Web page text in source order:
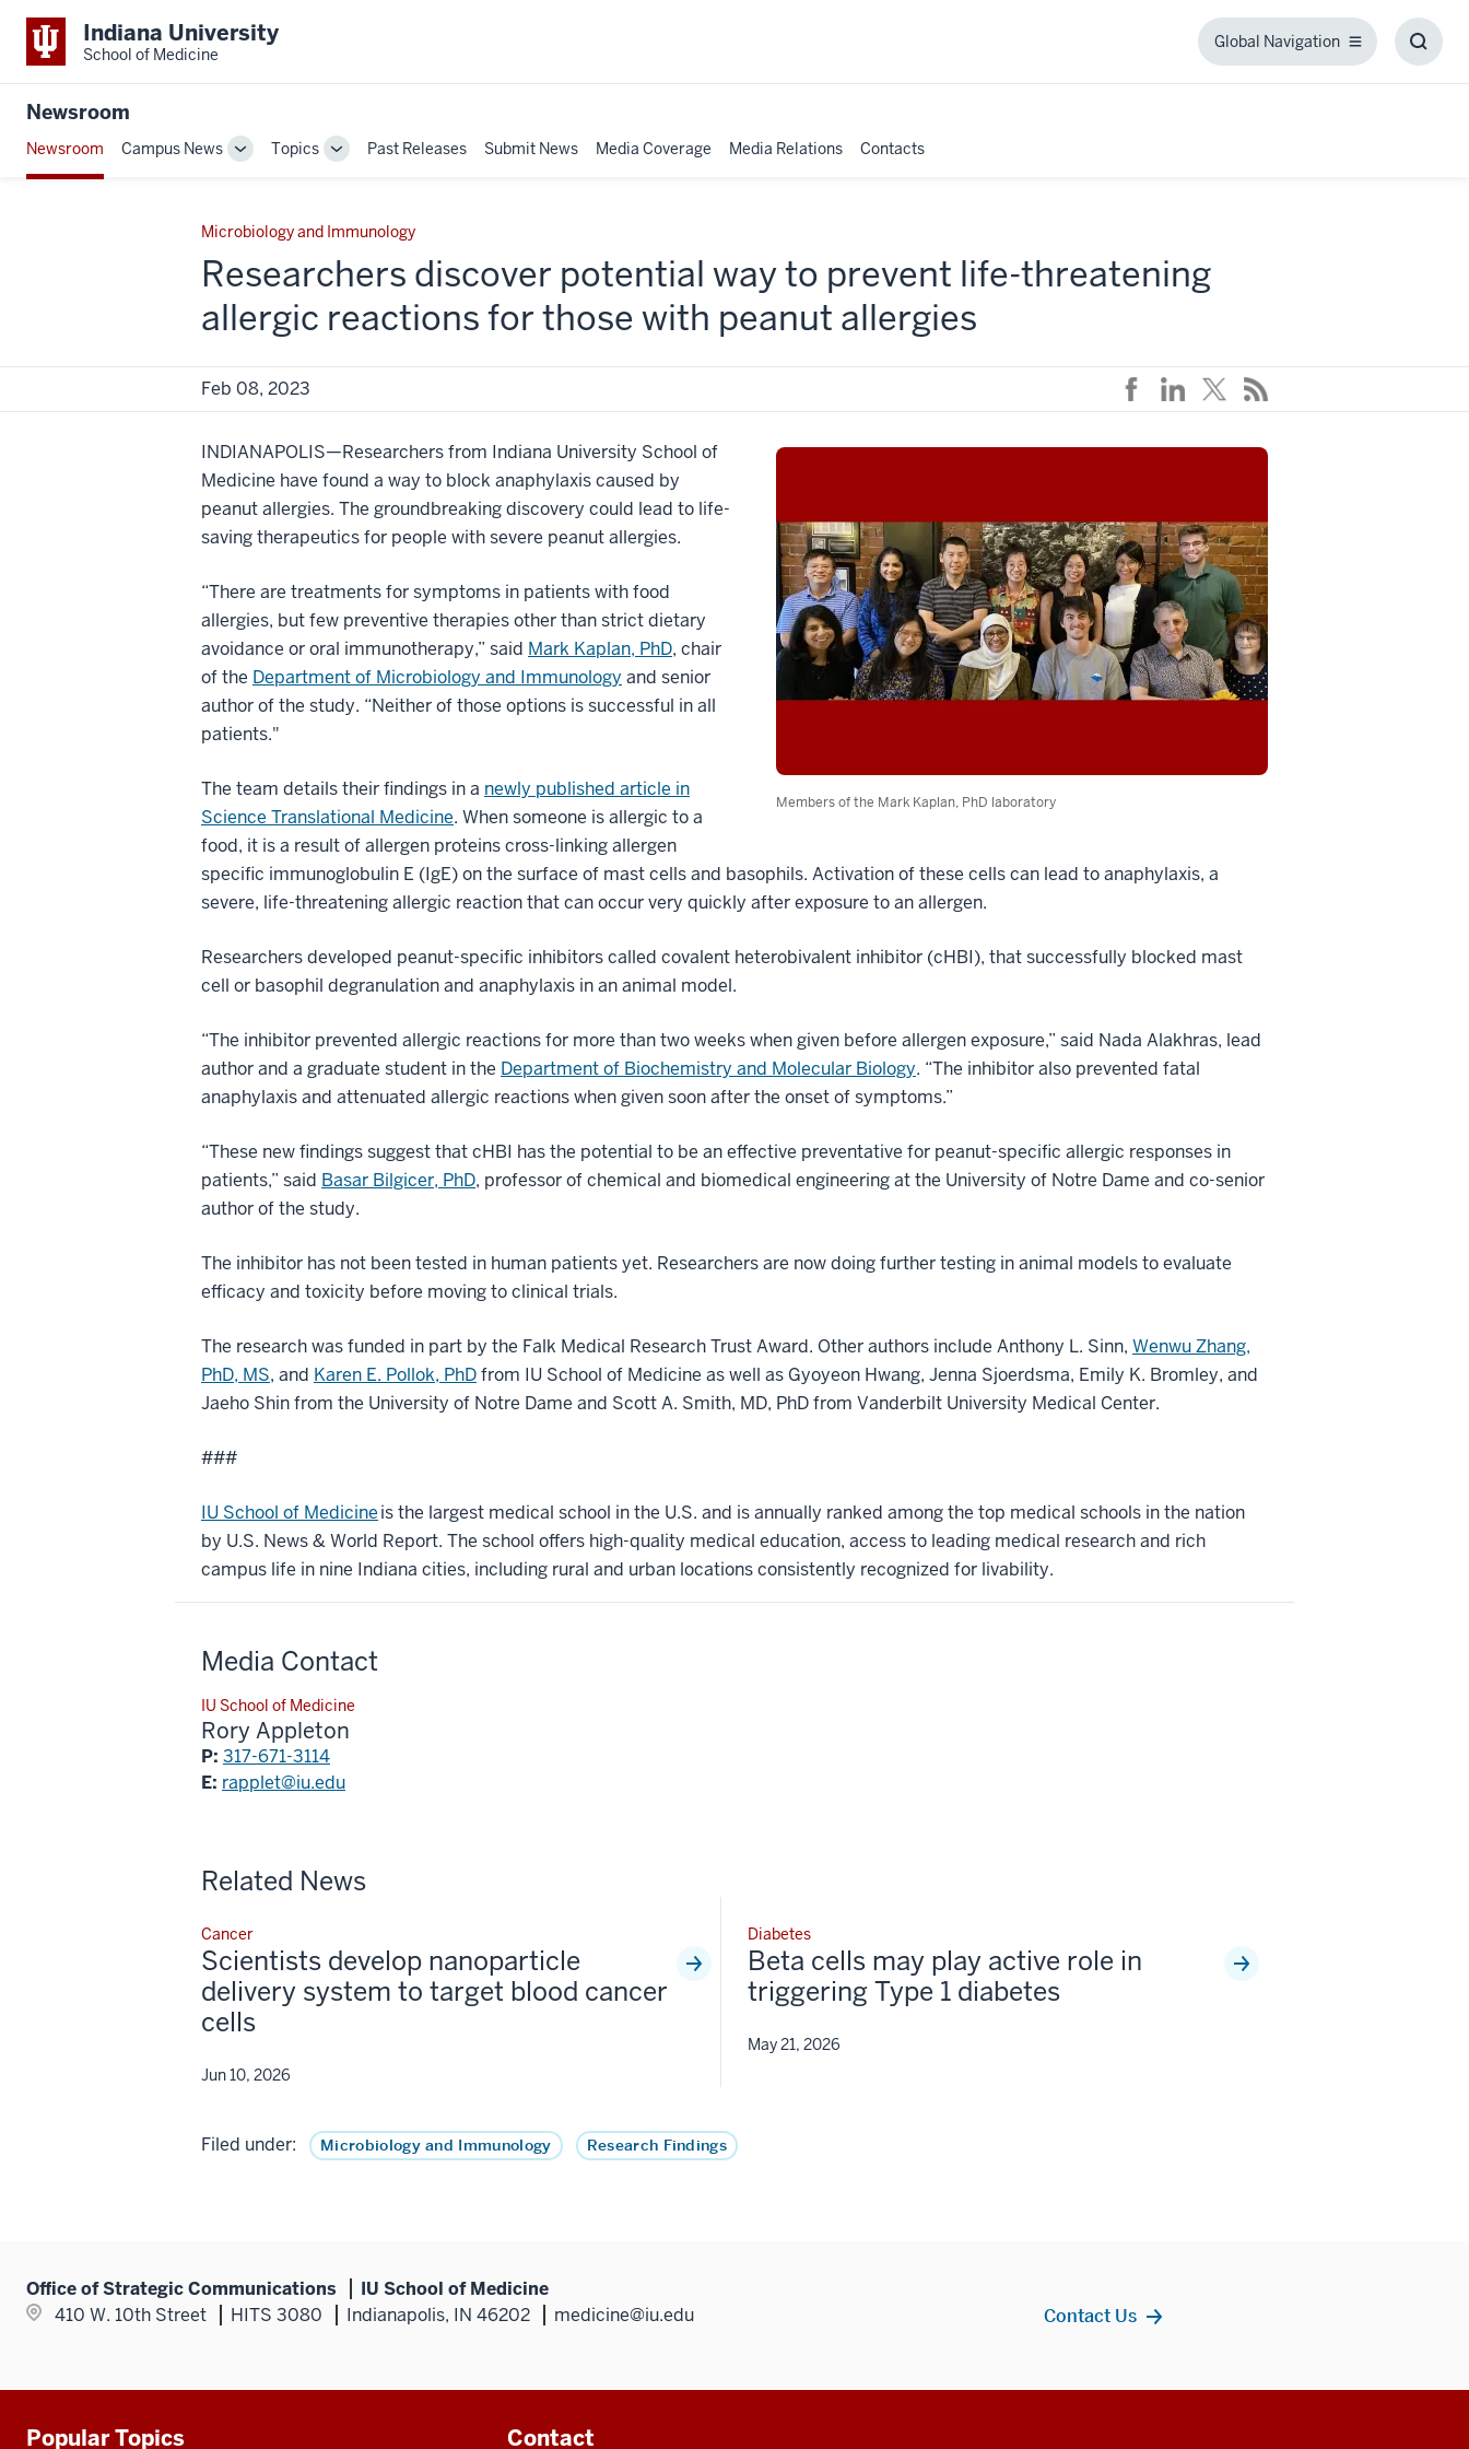
Indiana University
School of Medicine
Global Navigation
Global
Newsroom
Newsroom Campus News
ToggleTopics
TogglePast Releases Submit News Media Coverage Media Relations Contacts
Microbiology and Immunology
Researchers discover potential way to prevent life-threatening
allergic reactions for those with peanut allergies
Feb 08, 2023
Members of the Mark Kaplan, PhD laboratory
INDIANAPOLIS—Researchers from Indiana University School of
Medicine have found a way to block anaphylaxis caused by
peanut allergies. The groundbreaking discovery could lead to life-
saving therapeutics for people with severe peanut allergies.
“There are treatments for symptoms in patients with food
allergies, but few preventive therapies other than strict dietary
avoidance or oral immunotherapy,” said Mark Kaplan, PhD, chair
of the Department of Microbiology and Immunology and senior
author of the study. “Neither of those options is successful in all
patients."
The team details their findings in a newly published article in
Science Translational Medicine. When someone is allergic to a
food, it is a result of allergen proteins cross-linking allergen
specific immunoglobulin E (IgE) on the surface of mast cells and basophils. Activation of these cells can lead to anaphylaxis, a
severe, life-threatening allergic reaction that can occur very quickly after exposure to an allergen.
Researchers developed peanut-specific inhibitors called covalent heterobivalent inhibitor (cHBI), that successfully blocked mast
cell or basophil degranulation and anaphylaxis in an animal model.
“The inhibitor prevented allergic reactions for more than two weeks when given before allergen exposure,” said Nada Alakhras, lead
author and a graduate student in the Department of Biochemistry and Molecular Biology. “The inhibitor also prevented fatal
anaphylaxis and attenuated allergic reactions when given soon after the onset of symptoms.”
“These new findings suggest that cHBI has the potential to be an effective preventative for peanut-specific allergic responses in
patients,” said Basar Bilgicer, PhD, professor of chemical and biomedical engineering at the University of Notre Dame and co-senior
author of the study.
The inhibitor has not been tested in human patients yet. Researchers are now doing further testing in animal models to evaluate
efficacy and toxicity before moving to clinical trials.
The research was funded in part by the Falk Medical Research Trust Award. Other authors include Anthony L. Sinn, Wenwu Zhang,
PhD, MS, and Karen E. Pollok, PhDfrom IU School of Medicine as well as Gyoyeon Hwang, Jenna Sjoerdsma, Emily K. Bromley, and
Jaeho Shin from the University of Notre Dame and Scott A. Smith, MD, PhD from Vanderbilt University Medical Center.
###
IU School of Medicineis the largest medical school in the U.S. and is annually ranked among the top medical schools in the nation
by U.S. News & World Report. The school offers high-quality medical education, access to leading medical research and rich
campus life in nine Indiana cities, including rural and urban locations consistently recognized for livability.
Media Contact
IU School of Medicine
Rory Appleton
P: 317-671-3114
E: rapplet@iu.edu
Related News
Cancer
Scientists develop nanoparticle
delivery system to target blood cancer
cells
Jun 10, 2026
Diabetes
Beta cells may play active role in
triggering Type 1 diabetes
May 21, 2026
Filed under: Microbiology and Immunology Research Findings
Office of Strategic Communications
IU School of Medicine
410 W. 10th Street
HITS 3080 Indianapolis, IN 46202 medicine@iu.edu Contact Us
Popular Topics Contact